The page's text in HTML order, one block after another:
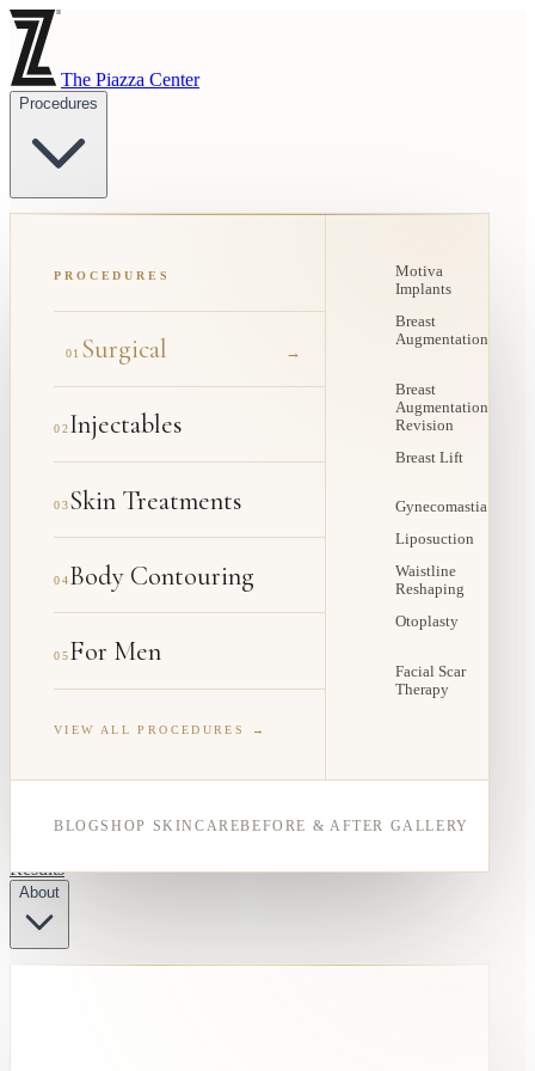
The Piazza Center
Procedures
PROCEDURES
01 Surgical →
02Injectables
03Skin Treatments
04Body Contouring
05For Men
VIEW ALL PROCEDURES →
Motiva
Implants
Breast
Augmentation
Breast
Augmentation
Revision
Breast Lift
Gynecomastia
Liposuction
Waistline
Reshaping
Otoplasty
Facial Scar
Therapy
BLOGSHOP SKINCAREBEFORE & AFTER GALLERY
Results
About